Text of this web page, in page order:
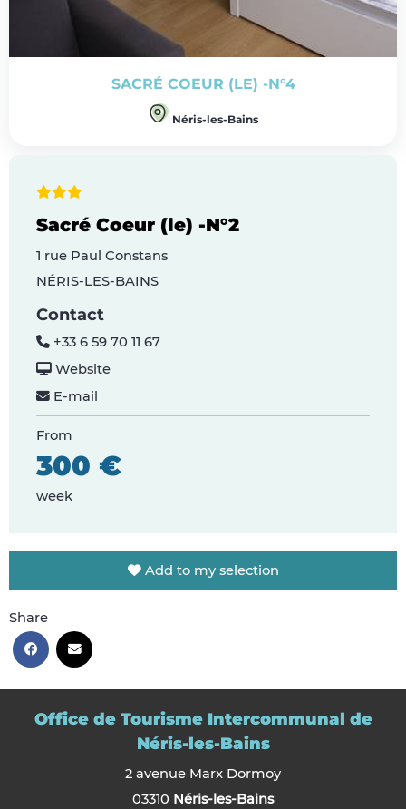
SACRÉ COEUR (LE) -N°4
Néris-les-Bains
Sacré Coeur (le) -N°2
1 rue Paul Constans
NÉRIS-LES-BAINS
Contact
+33 6 59 70 11 67
Website
E-mail
From
300 €
week
Add to my selection
Share
Office de Tourisme Intercommunal de
Néris-les-Bains
2 avenue Marx Dormoy
03310 Néris-les-Bains